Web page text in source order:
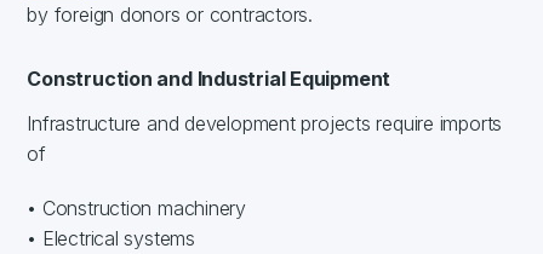
by foreign donors or contractors.
Construction and Industrial Equipment
Infrastructure and development projects require imports
of
• Construction machinery
• Electrical systems